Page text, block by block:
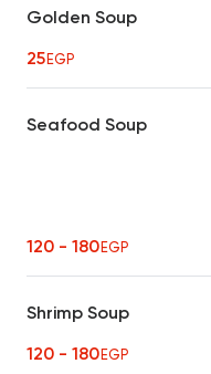
Golden Soup
25EGP
Seafood Soup
120 - 180EGP
Shrimp Soup
120 - 180EGP